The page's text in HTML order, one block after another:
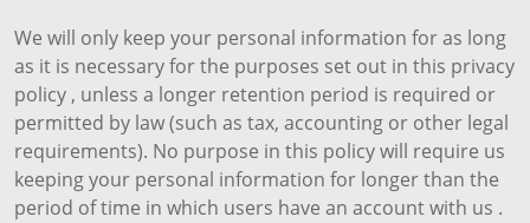
We will only keep your personal information for as long
as it is necessary for the purposes set out in this privacy
policy , unless a longer retention period is required or
permitted by law (such as tax, accounting or other legal
requirements). No purpose in this policy will require us
keeping your personal information for longer than the
period of time in which users have an account with us .